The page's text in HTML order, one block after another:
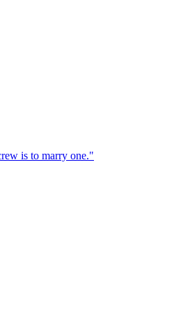
is to marry one."